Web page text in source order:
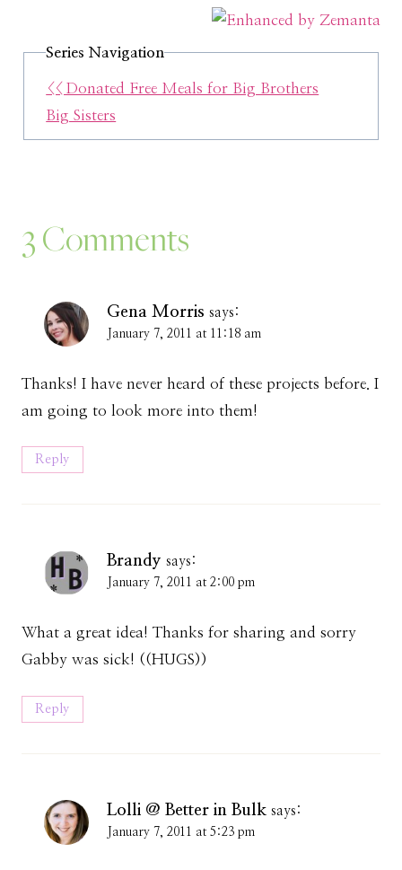
Series Navigation
<< Donated Free Meals for Big Brothers
Big Sisters
3 Comments
Gena Morris says:
January 7, 2011 at 11:18 am
Thanks! I have never heard of these projects before. I
am going to look more into them!
Reply
Brandy says:
January 7, 2011 at 2:00 pm
What a great idea! Thanks for sharing and sorry
Gabby was sick! ((HUGS))
Reply
Lolli @ Better in Bulk says:
January 7, 2011 at 5:23 pm